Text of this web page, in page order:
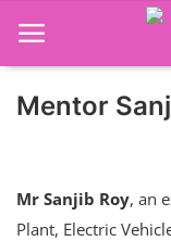
About Us
Mentor
Mr Sanjib Roy, an
Plant, Electric